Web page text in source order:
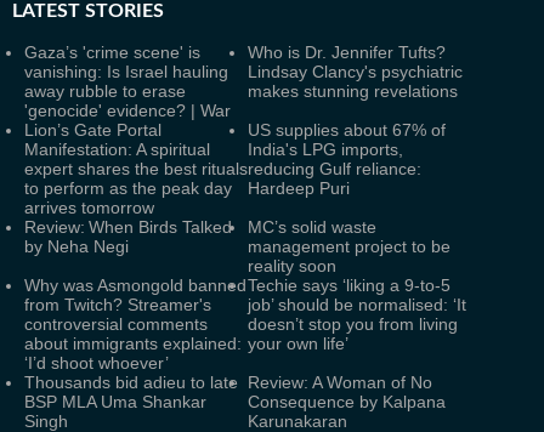
LATEST STORIES
Gaza’s 'crime scene' is
vanishing: Is Israel hauling
away rubble to erase
'genocide' evidence? | War
Who is Dr. Jennifer Tufts?
Lindsay Clancy's psychiatric
makes stunning revelations
Lion’s Gate Portal
Manifestation: A spiritual
expert shares the best rituals
to perform as the peak day
arrives tomorrow
US supplies about 67% of
India's LPG imports,
reducing Gulf reliance:
Hardeep Puri
Review: When Birds Talked
by Neha Negi
MC’s solid waste
management project to be
reality soon
Why was Asmongold banned
from Twitch? Streamer's
controversial comments
about immigrants explained:
‘I’d shoot whoever’
Techie says ‘liking a 9-to-5
job’ should be normalised: ‘It
doesn’t stop you from living
your own life’
Thousands bid adieu to late
BSP MLA Uma Shankar
Singh
Review: A Woman of No
Consequence by Kalpana
Karunakaran